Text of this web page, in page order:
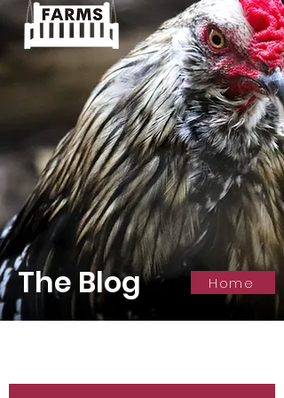
Home
The Blog